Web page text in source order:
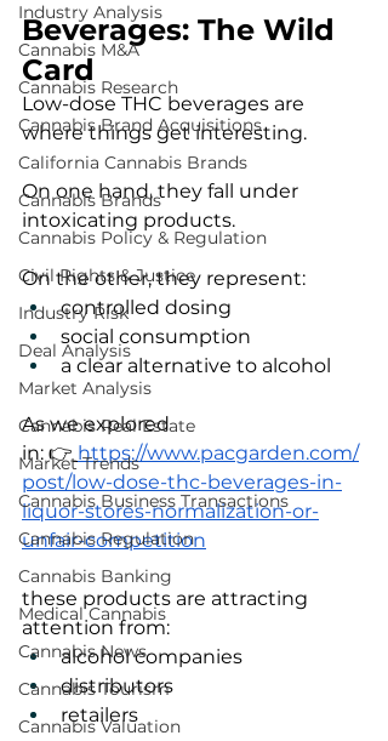
Industry Analysis
Cannabis M&A
Cannabis Research
Cannabis Brand Acquisitions
California Cannabis Brands
Cannabis Brands
Cannabis Policy & Regulation
Civil Rights & Justice
Industry Risk
Deal Analysis
Market Analysis
Cannabis Real Estate
Market Trends
Cannabis Business Transactions
Cannabis Regulation
Cannabis Banking
Medical Cannabis
Cannabis News
Cannabis Tourism
Cannabis Valuation
Beverages: The Wild
Card
Low-dose THC beverages are
where things get interesting.
On one hand, they fall under
intoxicating products.
On the other, they represent:
controlled dosing
social consumption
a clear alternative to alcohol
As we explored
in: 👉 https://www.pacgarden.com/
post/low-dose-thc-beverages-in-
liquor-stores-normalization-or-
unfair-competition
these products are attracting
attention from:
alcohol companies
distributors
retailers